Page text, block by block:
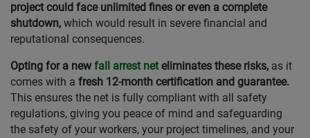
project could face unlimited fines or even a complete
shutdown, which would result in severe financial and
reputational consequences.
Opting for a newfall arrest neteliminates these risks, as it
comes with a fresh 12-month certification and guarantee.
This ensures the net is fully compliant with all safety
regulations, giving you peace of mind and safeguarding
the safety of your workers, your project timelines, and your